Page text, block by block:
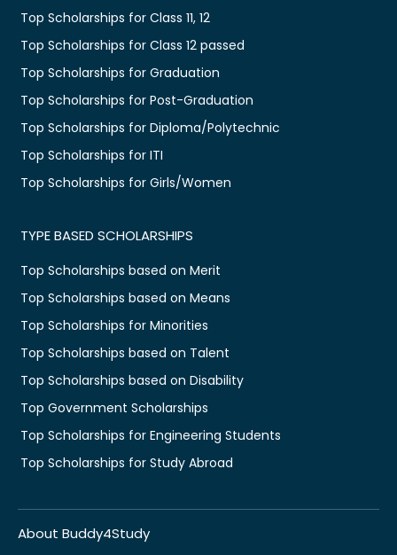
Top Scholarships for Class 11, 12
Top Scholarships for Class 12 passed
Top Scholarships for Graduation
Top Scholarships for Post-Graduation
Top Scholarships for Diploma/Polytechnic
Top Scholarships for ITI
Top Scholarships for Girls/Women
TYPE BASED SCHOLARSHIPS
Top Scholarships based on Merit
Top Scholarships based on Means
Top Scholarships for Minorities
Top Scholarships based on Talent
Top Scholarships based on Disability
Top Government Scholarships
Top Scholarships for Engineering Students
Top Scholarships for Study Abroad
About Buddy4Study